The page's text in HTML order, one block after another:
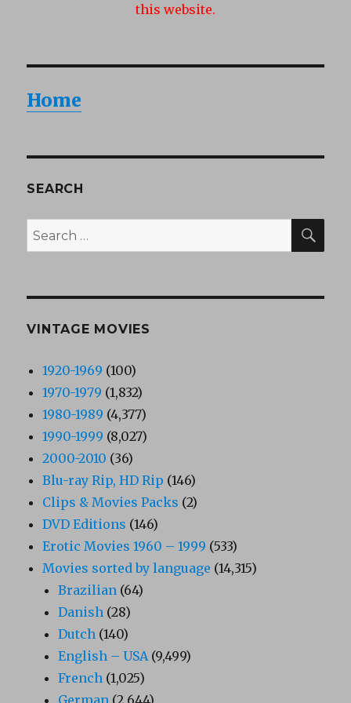
this website.
Home
SEARCH
Search
for:
VINTAGE MOVIES
1920-1969 (100)
1970-1979 (1,832)
1980-1989 (4,377)
1990-1999 (8,027)
2000-2010 (36)
Blu-ray Rip, HD Rip (146)
Clips & Movies Packs (2)
DVD Editions (146)
Erotic Movies 1960 – 1999 (533)
Movies sorted by language (14,315)
Brazilian (64)
Danish (28)
Dutch (140)
English – USA (9,499)
French (1,025)
German (2,644)